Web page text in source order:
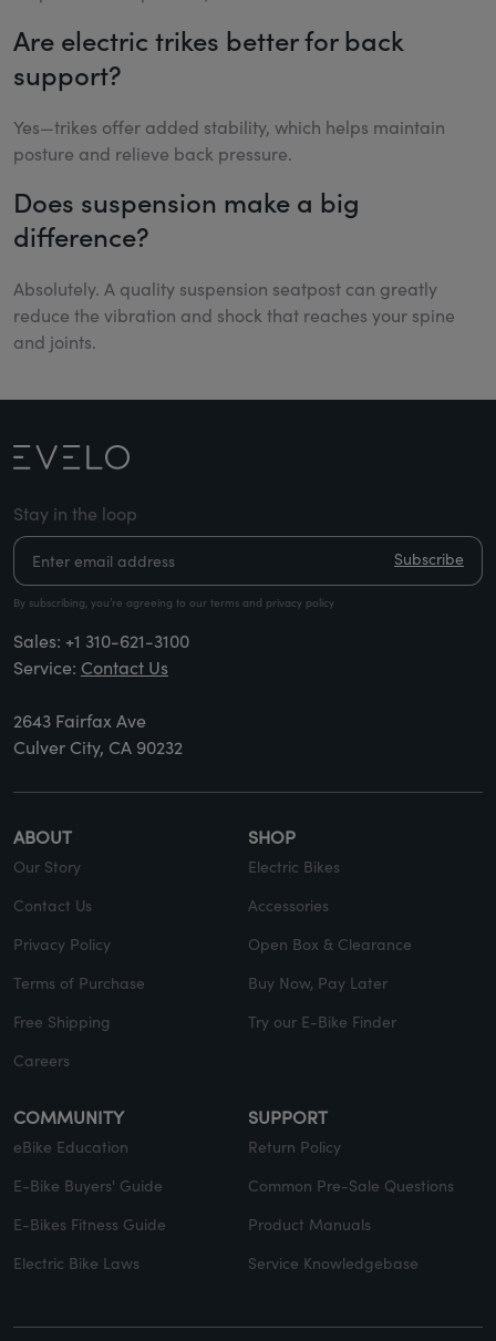
Are electric trikes better for back
support?
Yes—trikes offer added stability, which helps maintain
posture and relieve back pressure.
Does suspension make a big
difference?
Absolutely. A quality suspension seatpost can greatly
reduce the vibration and shock that reaches your spine
and joints.
Stay in the loop
Subscribe
By subscribing, you’re agreeing to our terms and privacy policy
Sales: +1 310-621-3100
Service: Contact Us
2643 Fairfax Ave
Culver City, CA 90232
ABOUT
Our Story
Contact Us
Privacy Policy
Terms of Purchase
Free Shipping
Careers
SHOP
Electric Bikes
Accessories
Open Box & Clearance
Buy Now, Pay Later
Try our E-Bike Finder
COMMUNITY
eBike Education
E-Bike Buyers' Guide
E-Bikes Fitness Guide
Electric Bike Laws
SUPPORT
Return Policy
Common Pre-Sale Questions
Product Manuals
Service Knowledgebase